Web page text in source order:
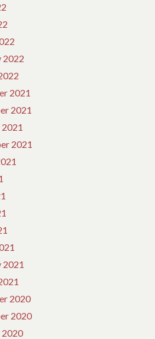
2022
2021
2021
2021
2021
2020
2020